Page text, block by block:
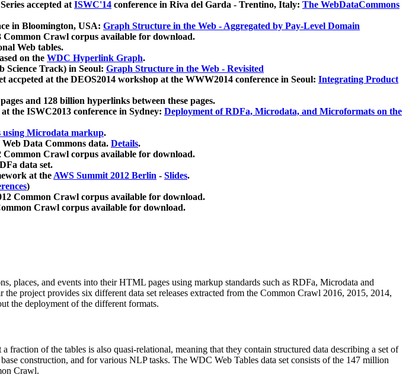
accepted atISWC'14 conference in Riva del Garda - Trentino, Italy: The WebDataCommons
in Bloomington, USA: Graph Structure in the Web - Aggregated by Pay-Level Domain
Crawl corpus available for download.
Web tables.
on the WDC Hyperlink Graph.
Science Track) in Seoul: Graph Structure in the Web - Revisited
at the DEOS2014 workshop at the WWW2014 conference in Seoul: Integrating Product
and 128 billion hyperlinks between these pages.
the ISWC2013 conference in Sydney: Deployment of RDFa, Microdata, and Microformats on the
using Microdata markup.
Web Data Commons data. Details.
Common Crawl corpus available for download.
data set.
at theAWS Summit 2012 Berlin - Slides.
)
Common Crawl corpus available for download.
Crawl corpus available for download.
places, and events into their HTML pages using markup standards such as RDFa, Microdata and
project provides six different data set releases extracted from the Common Crawl 2016, 2015, 2014,
the deployment of the different formats.
fraction of the tables is also quasi-relational, meaning that they contain structured data describing a set of
construction, and for various NLP tasks. The WDC Web Tables data set consists of the 147 million
Crawl.